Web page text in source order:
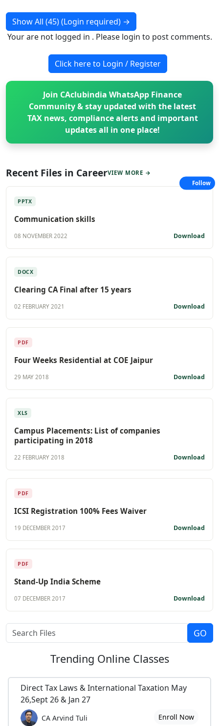
Show All (45) (Login required) →
Your are not logged in . Please login to post comments.
Click here to Login / Register
Join CAclubindia WhatsApp Finance
Community & stay updated with the latest
TAX news, compliance alerts and important
updates all in one place!
Recent Files in CareerVIEW MORE →
PPTX
Communication skills
08 NOVEMBER 2022 Download
DOCX
Clearing CA Final after 15 years
02 FEBRUARY 2021 Download
PDF
Four Weeks Residential at COE Jaipur
29 MAY 2018 Download
XLS
Campus Placements: List of companies
participating in 2018
22 FEBRUARY 2018 Download
PDF
ICSI Registration 100% Fees Waiver
19 DECEMBER 2017 Download
PDF
Stand-Up India Scheme
07 DECEMBER 2017 Download
Trending Online Classes
Direct Tax Laws & International Taxation May
26,Sept 26 & Jan 27
CA Arvind Tuli Enroll Now
Follow